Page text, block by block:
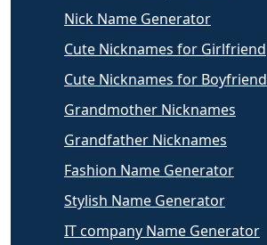
Nick Name Generator
Cute Nicknames for Girlfriend
Cute Nicknames for Boyfriend
Grandmother Nicknames
Grandfather Nicknames
Fashion Name Generator
Stylish Name Generator
IT company Name Generator